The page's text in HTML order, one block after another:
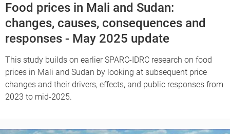
Food prices in Mali and Sudan:
changes, causes, consequences and
responses - May 2025 update
This study builds on earlier SPARC-IDRC research on food
prices in Mali and Sudan by looking at subsequent price
changes and their drivers, effects, and public responses from
2023 to mid-2025.